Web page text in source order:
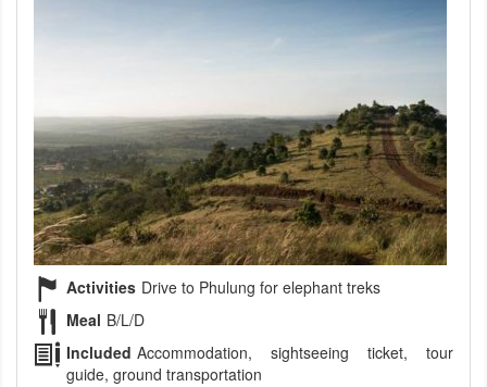
Activities Drive to Phulung for elephant treks
Meal B/L/D
Included Accommodation, sightseeing ticket, tour
guide, ground transportation